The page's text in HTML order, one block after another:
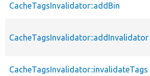
CacheTagsInvalidator::addBin
CacheTagsInvalidator::addInvalidator
CacheTagsInvalidator::invalidateTags